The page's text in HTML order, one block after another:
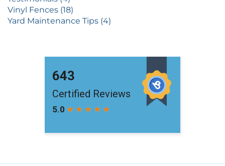
Vinyl Fences (18)
Yard Maintenance Tips (4)